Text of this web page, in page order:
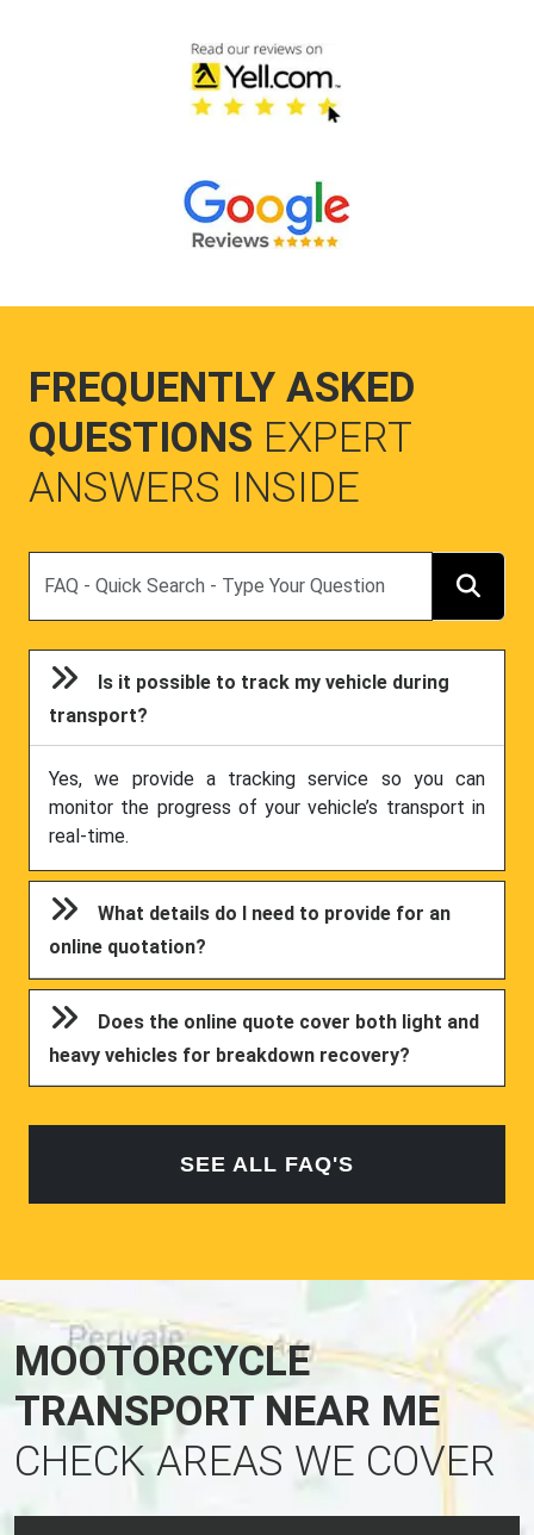
FREQUENTLY ASKED
QUESTIONS EXPERT
ANSWERS INSIDE
Is it possible to track my vehicle during
transport?
Yes, we provide a tracking service so you can
monitor the progress of your vehicle’s transport in
real-time.
What details do I need to provide for an
online quotation?
Does the online quote cover both light and
heavy vehicles for breakdown recovery?
SEE ALL FAQ'S
MOOTORCYCLE
TRANSPORT NEAR ME
CHECK AREAS WE COVER